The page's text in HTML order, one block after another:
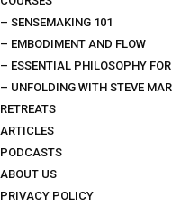
– SENSEMAKING 101
– EMBODIMENT AND FLOW
– ESSENTIAL PHILOSOPHY
– UNFOLDING WITH STEVE
RETREATS
ARTICLES
PODCASTS
ABOUT US
PRIVACY POLICY